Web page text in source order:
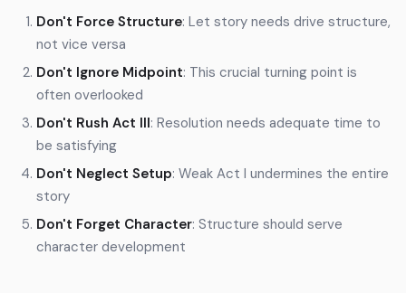
Don't Force Structure: Let story needs drive structure,
not vice versa
Don't Ignore Midpoint: This crucial turning point is
often overlooked
Don't Rush Act III: Resolution needs adequate time to
be satisfying
Don't Neglect Setup: Weak Act I undermines the entire
story
Don't Forget Character: Structure should serve
character development